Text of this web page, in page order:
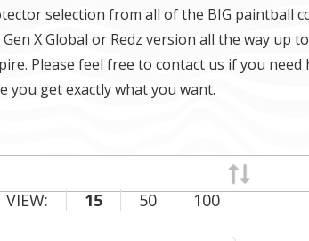
selection from all of the BIG paintball
X Global or Redz version all the way up
Please feel free to contact us if you
you get exactly what you want.
VIEW: 15 50 100